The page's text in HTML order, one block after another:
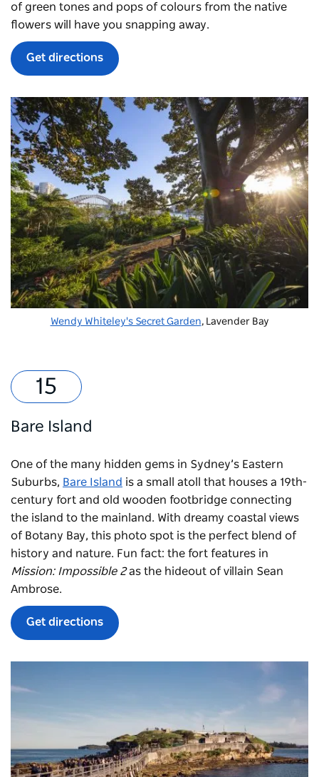
of green tones and pops of colours from the native
flowers will have you snapping away.
Get directions
Wendy Whiteley's Secret Garden, Lavender Bay
Bare Island
One of the many hidden gems in Sydney’s Eastern
Suburbs, Bare Island is a small atoll that houses a 19th-
century fort and old wooden footbridge connecting
the island to the mainland. With dreamy coastal views
of Botany Bay, this photo spot is the perfect blend of
history and nature. Fun fact: the fort features in
Mission: Impossible 2as the hideout of villain Sean
Ambrose.
Get directions